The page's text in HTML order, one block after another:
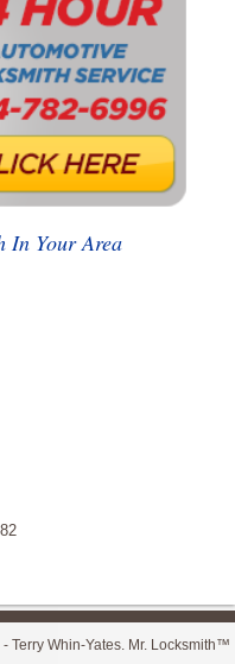
In Your Area
Terry Whin-Yates. Mr. Locksmith™